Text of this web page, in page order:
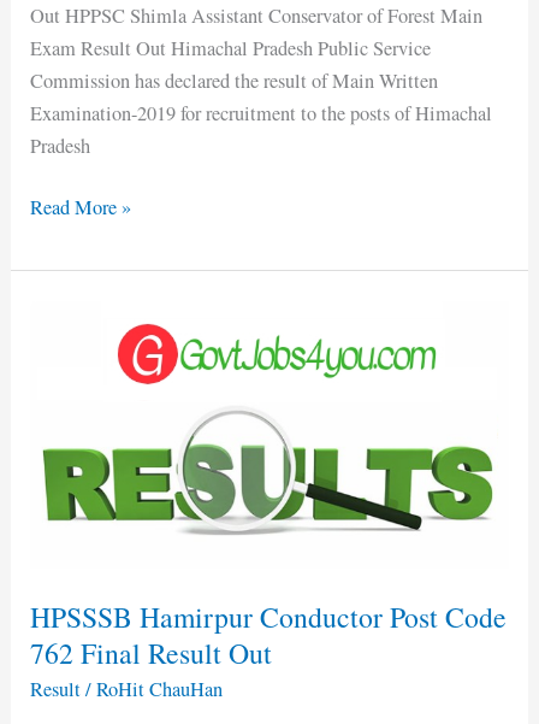
Out HPPSC Shimla Assistant Conservator of Forest Main
Exam Result Out Himachal Pradesh Public Service
Commission has declared the result of Main Written
Examination-2019 for recruitment to the posts of Himachal
Pradesh
Read More »
HPSSSB Hamirpur Conductor Post Code
762 Final Result Out
Result/RoHit ChauHan
Code
762
Final